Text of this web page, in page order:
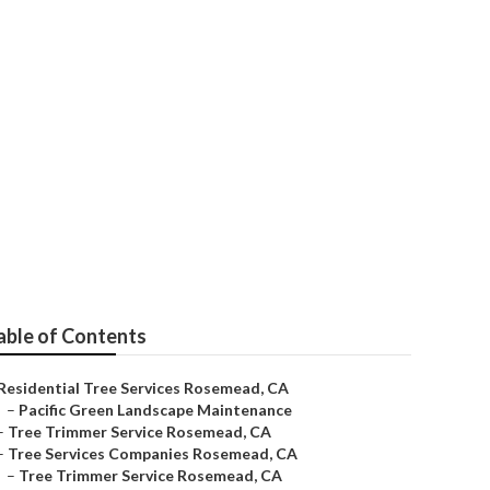
of Contents
Tree Services Rosemead, CA
– Pacific Green Landscape Maintenance
Tree Trimmer Service Rosemead, CA
Tree Services Companies Rosemead, CA
– Tree Trimmer Service Rosemead, CA